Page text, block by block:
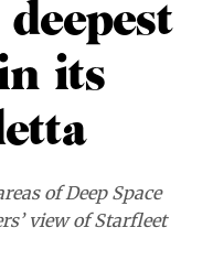
its
of Deep Space
view of Starfleet